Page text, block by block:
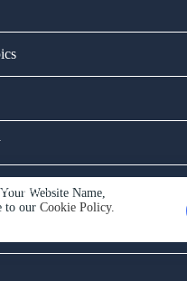
Website Name,
to ourCookie Policy.
support